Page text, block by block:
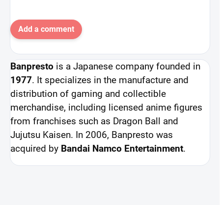
Add a comment
Banpresto is a Japanese company founded in
1977. It specializes in the manufacture and
distribution of gaming and collectible
merchandise, including licensed anime figures
from franchises such as Dragon Ball and
Jujutsu Kaisen. In 2006, Banpresto was
acquired by Bandai Namco Entertainment.